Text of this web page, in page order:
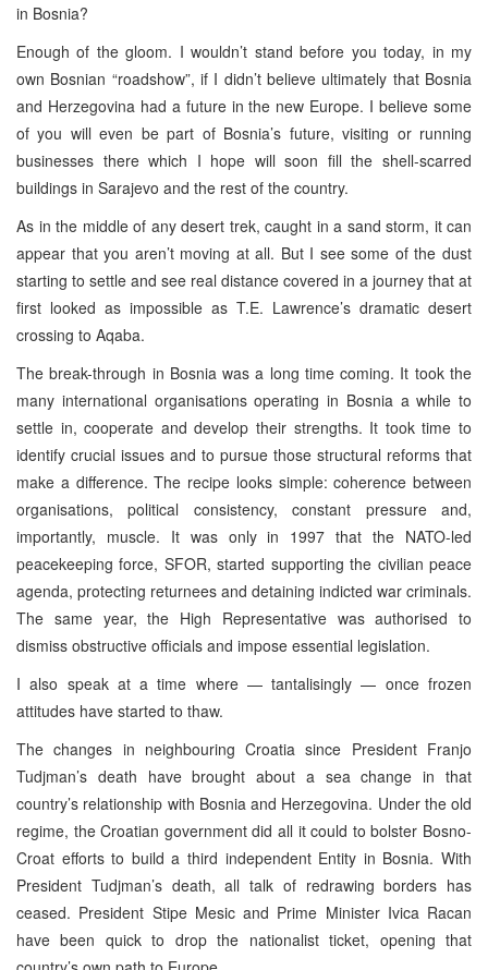
in Bosnia?
Enough of the gloom. I wouldn’t stand before you today, in my
own Bosnian “roadshow”, if I didn’t believe ultimately that Bosnia
and Herzegovina had a future in the new Europe. I believe some
of you will even be part of Bosnia’s future, visiting or running
businesses there which I hope will soon fill the shell-scarred
buildings in Sarajevo and the rest of the country.
As in the middle of any desert trek, caught in a sand storm, it can
appear that you aren’t moving at all. But I see some of the dust
starting to settle and see real distance covered in a journey that at
first looked as impossible as T.E. Lawrence’s dramatic desert
crossing to Aqaba.
The break-through in Bosnia was a long time coming. It took the
many international organisations operating in Bosnia a while to
settle in, cooperate and develop their strengths. It took time to
identify crucial issues and to pursue those structural reforms that
make a difference. The recipe looks simple: coherence between
organisations, political consistency, constant pressure and,
importantly, muscle. It was only in 1997 that the NATO-led
peacekeeping force, SFOR, started supporting the civilian peace
agenda, protecting returnees and detaining indicted war criminals.
The same year, the High Representative was authorised to
dismiss obstructive officials and impose essential legislation.
I also speak at a time where — tantalisingly — once frozen
attitudes have started to thaw.
The changes in neighbouring Croatia since President Franjo
Tudjman’s death have brought about a sea change in that
country’s relationship with Bosnia and Herzegovina. Under the old
regime, the Croatian government did all it could to bolster Bosno-
Croat efforts to build a third independent Entity in Bosnia. With
President Tudjman’s death, all talk of redrawing borders has
ceased. President Stipe Mesic and Prime Minister Ivica Racan
have been quick to drop the nationalist ticket, opening that